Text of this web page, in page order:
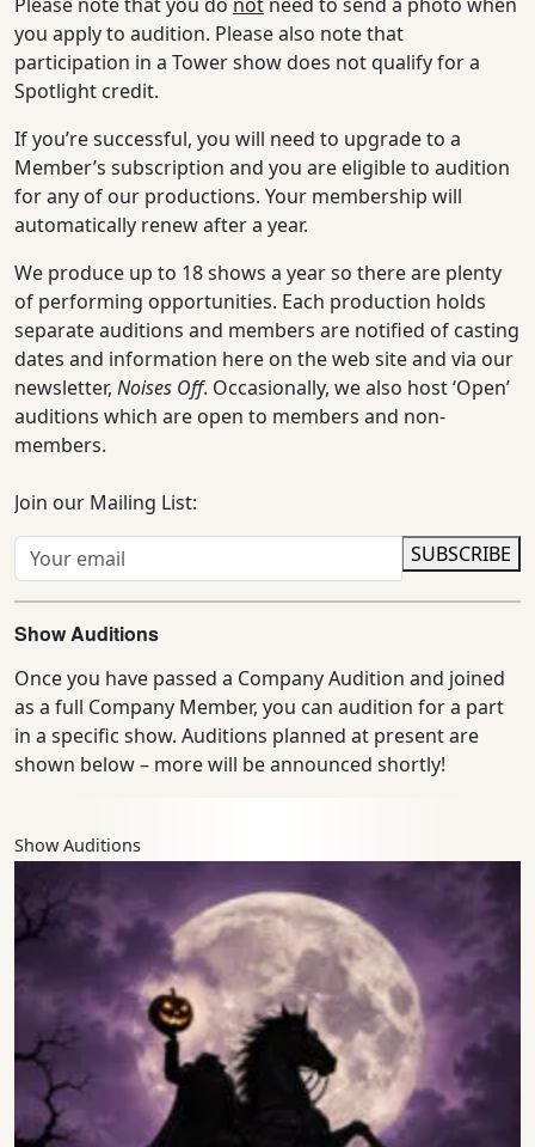
you apply to audition. Please also note that
participation in a Tower show does not qualify for a
Spotlight credit.
If you’re successful, you will need to upgrade to a
Member’s subscription and you are eligible to audition
for any of our productions. Your membership will
automatically renew after a year.
We produce up to 18 shows a year so there are plenty
of performing opportunities. Each production holds
separate auditions and members are notified of casting
dates and information here on the web site and via our
newsletter, Noises Off. Occasionally, we also host ‘Open’
auditions which are open to members and non-
members.
Join our Mailing List:
SUBSCRIBE
Show Auditions
Once you have passed a Company Audition and joined
as a full Company Member, you can audition for a part
in a specific show. Auditions planned at present are
shown below – more will be announced shortly!
Show Auditions